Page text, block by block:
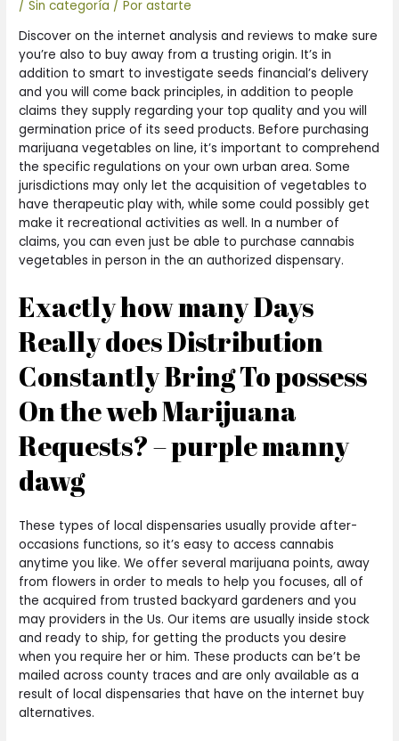
/Sin categoría / Porastarte
Discover on the internet analysis and reviews to make sure
you’re also to buy away from a trusting origin. It’s in
addition to smart to investigate seeds financial’s delivery
and you will come back principles, in addition to people
claims they supply regarding your top quality and you will
germination price of its seed products. Before purchasing
marijuana vegetables on line, it’s important to comprehend
the specific regulations on your own urban area.Some
jurisdictions may only let the acquisition of vegetables to
have therapeutic play with, while some could possibly get
make it recreational activities as well. In a number of
claims, you can even just be able to purchase cannabis
vegetables in person in the an authorized dispensary.
Exactly how many Days
Really does Distribution
Constantly Bring To possess
On the web Marijuana
Requests? – purple manny
dawg
These types of local dispensaries usually provide after-
occasions functions, so it’s easy to access cannabis
anytime you like. We offer several marijuana points, away
from flowers in order to meals to help you focuses, all of
the acquired from trusted backyard gardeners and you
may providers in the Us. Our items are usually inside stock
and ready to ship, for getting the products you desire
when you require her or him. These products can be’t be
mailed across county traces and are only available as a
result of local dispensaries that have on the internet buy
alternatives.